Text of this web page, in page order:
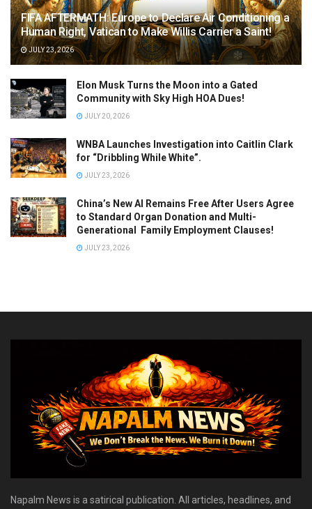
FIFA AFTERMATH: Europe to Declare Air Conditioning a
Human Right, Vatican to Make Willis Carrier a Saint!
JULY 23, 2026
Elon Musk Turns the Moon into a Gated
Community with Sky High HOA Dues!
JULY 20, 2026
WNBA Launches Investigation into Caitlin Clark
for “Dribbling While White”.
JULY 23, 2026
China’s New AI Remains Free After Users Agree
to Standard Organ Donation and Multi-
Generational Family Employment Clauses!
JULY 23, 2026
Napalm News is a satirical publication. All articles, headlines, and